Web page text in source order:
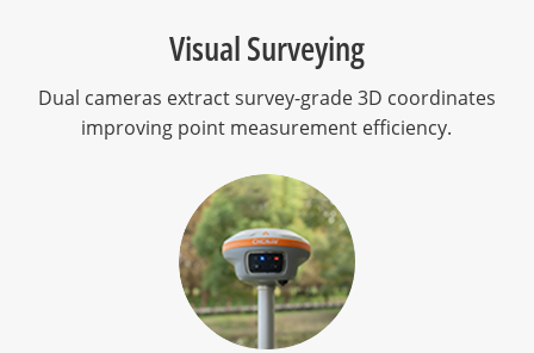
Visual Surveying
Dual cameras extract survey-grade 3D coordinates
improving point measurement efficiency.